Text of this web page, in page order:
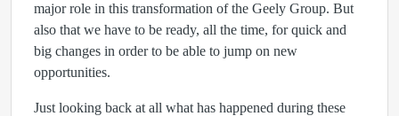
major role in this transformation of the Geely Group. But
also that we have to be ready, all the time, for quick and
big changes in order to be able to jump on new
opportunities.
Just looking back at all what has happened during these